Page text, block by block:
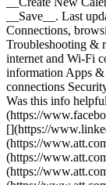
__Save__. Last
Connections,
Troubleshooting &
internet and Wi-Fi
information Apps
connections
Was this info
(https://
[](https://
(https://
(https://
(https://